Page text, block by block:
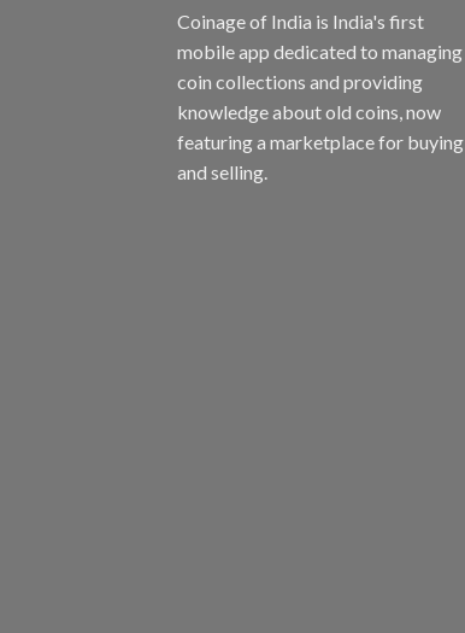
Coinage of India is India's first
mobile app dedicated to managing
coin collections and providing
knowledge about old coins, now
featuring a marketplace for buying
and selling.